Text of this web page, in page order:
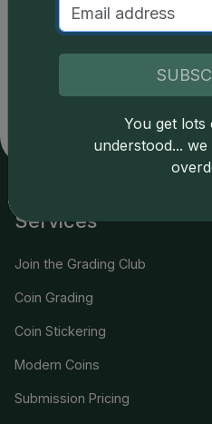
Catalog details are provided
copyright owned CDN
LLC is not responsible for
related errors and assumes
applicable terms.
Services
Join the Grading Club
Coin Grading
Coin Stickering
Modern Coins
Submission Pricing
You get lots
understood...